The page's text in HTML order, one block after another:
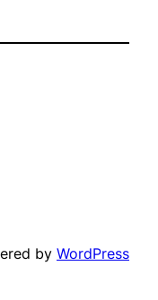
by WordPress